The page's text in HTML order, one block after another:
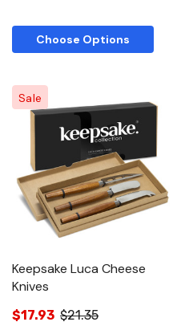
Choose Options
Sale
Keepsake Luca Cheese
Knives
$17.93 $21.35